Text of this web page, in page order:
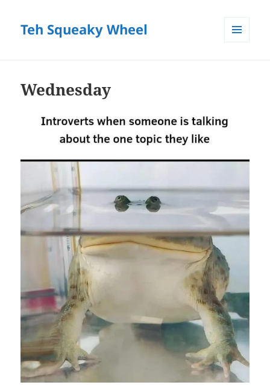
Teh Squeaky Wheel
Wednesday